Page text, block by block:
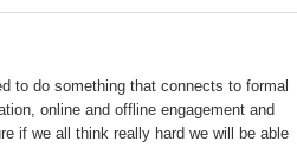
to do something that connects to formal
online and offline engagement and
if we all think really hard we will be able